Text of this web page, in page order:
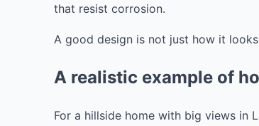
that resist corrosion.
A good design is not just how it
A realistic example of
For a hillside home with big views in